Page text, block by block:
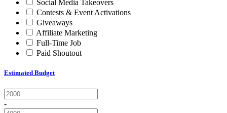
Social Media Takeovers
Contests & Event Activations
Giveaways
Affiliate Marketing
Full-Time Job
Paid Shoutout
Estimated Budget
-